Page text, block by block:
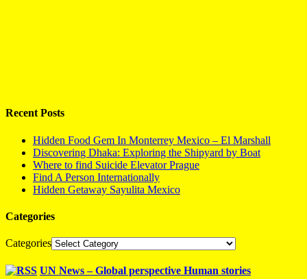
Recent Posts
Hidden Food Gem In Monterrey Mexico – El Marshall
Discovering Dhaka: Exploring the Shipyard by Boat
Where to find Suicide Elevator Prague
Find A Person Internationally
Hidden Getaway Sayulita Mexico
Categories
Categories
UN News – Global perspective Human stories